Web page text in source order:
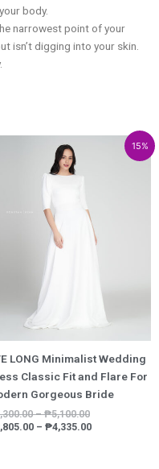
body.
narrowest point of your
isn’t digging into your skin.
15%
LONG Minimalist Wedding
Classic Fit and Flare For
Gorgeous Bride
– ₱5,100.00
– ₱4,335.00